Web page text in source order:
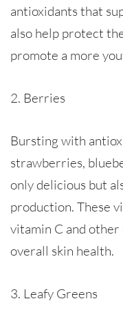
antioxidants that
also help protect
promote a more
2. Berries
Bursting with
strawberries,
only delicious but
production. These
vitamin C and
overall skin health.
3. Leafy Greens